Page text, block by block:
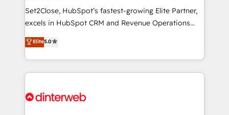
Sales Consulting • Marketing Automation What
makes us different? 🚀 Top 0.5% of global HubSpot
integration capabilities 💼 Consultative, long-term
organisations, global organisations and those with
complex use cases 🏆 CRM Implementation,
Set2Close, HubSpot’s fastest-growing Elite Partner,
excels in HubSpot CRM and Revenue Operations
(RevOps) services to boost B2B sales and growth.
As a top HubSpot Elite Partner, we specialize in
custom HubSpot CRM solutions. Our experts design,
implement, and optimize systems to enhance user
marketing, and service teams. From setup to
Elite5.0